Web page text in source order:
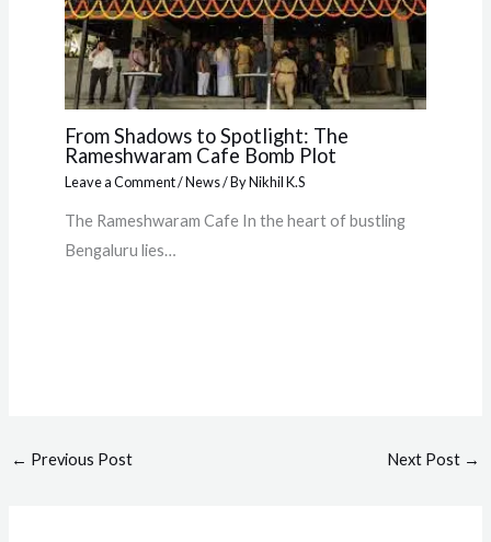
From Shadows to Spotlight: The
Rameshwaram Cafe Bomb Plot
Leave a Comment/News/ ByNikhil K.S
The Rameshwaram Cafe In the heart of bustling
Bengaluru lies…
← Previous Post Next Post →